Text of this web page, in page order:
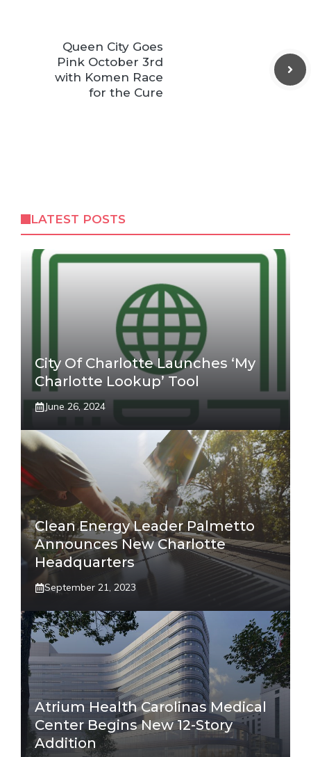
Queen City Goes
Pink October 3rd
with Komen Race
for the Cure
LATEST POSTS
City Of Charlotte Launches ‘My
Charlotte Lookup’ Tool
June 26, 2024
Clean Energy Leader Palmetto
Announces New Charlotte
Headquarters
September 21, 2023
Atrium Health Carolinas Medical
Center Begins New 12-Story
Addition